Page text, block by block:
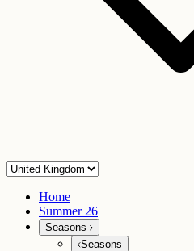
Home
Summer 26
Seasons
Seasons